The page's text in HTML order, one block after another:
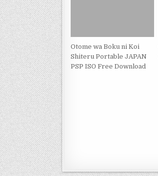
Otome wa Boku ni Koi
Shiteru Portable JAPAN
PSP ISO Free Download